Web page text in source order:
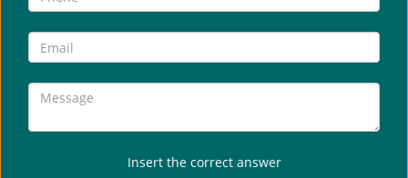
Insert the correct answer